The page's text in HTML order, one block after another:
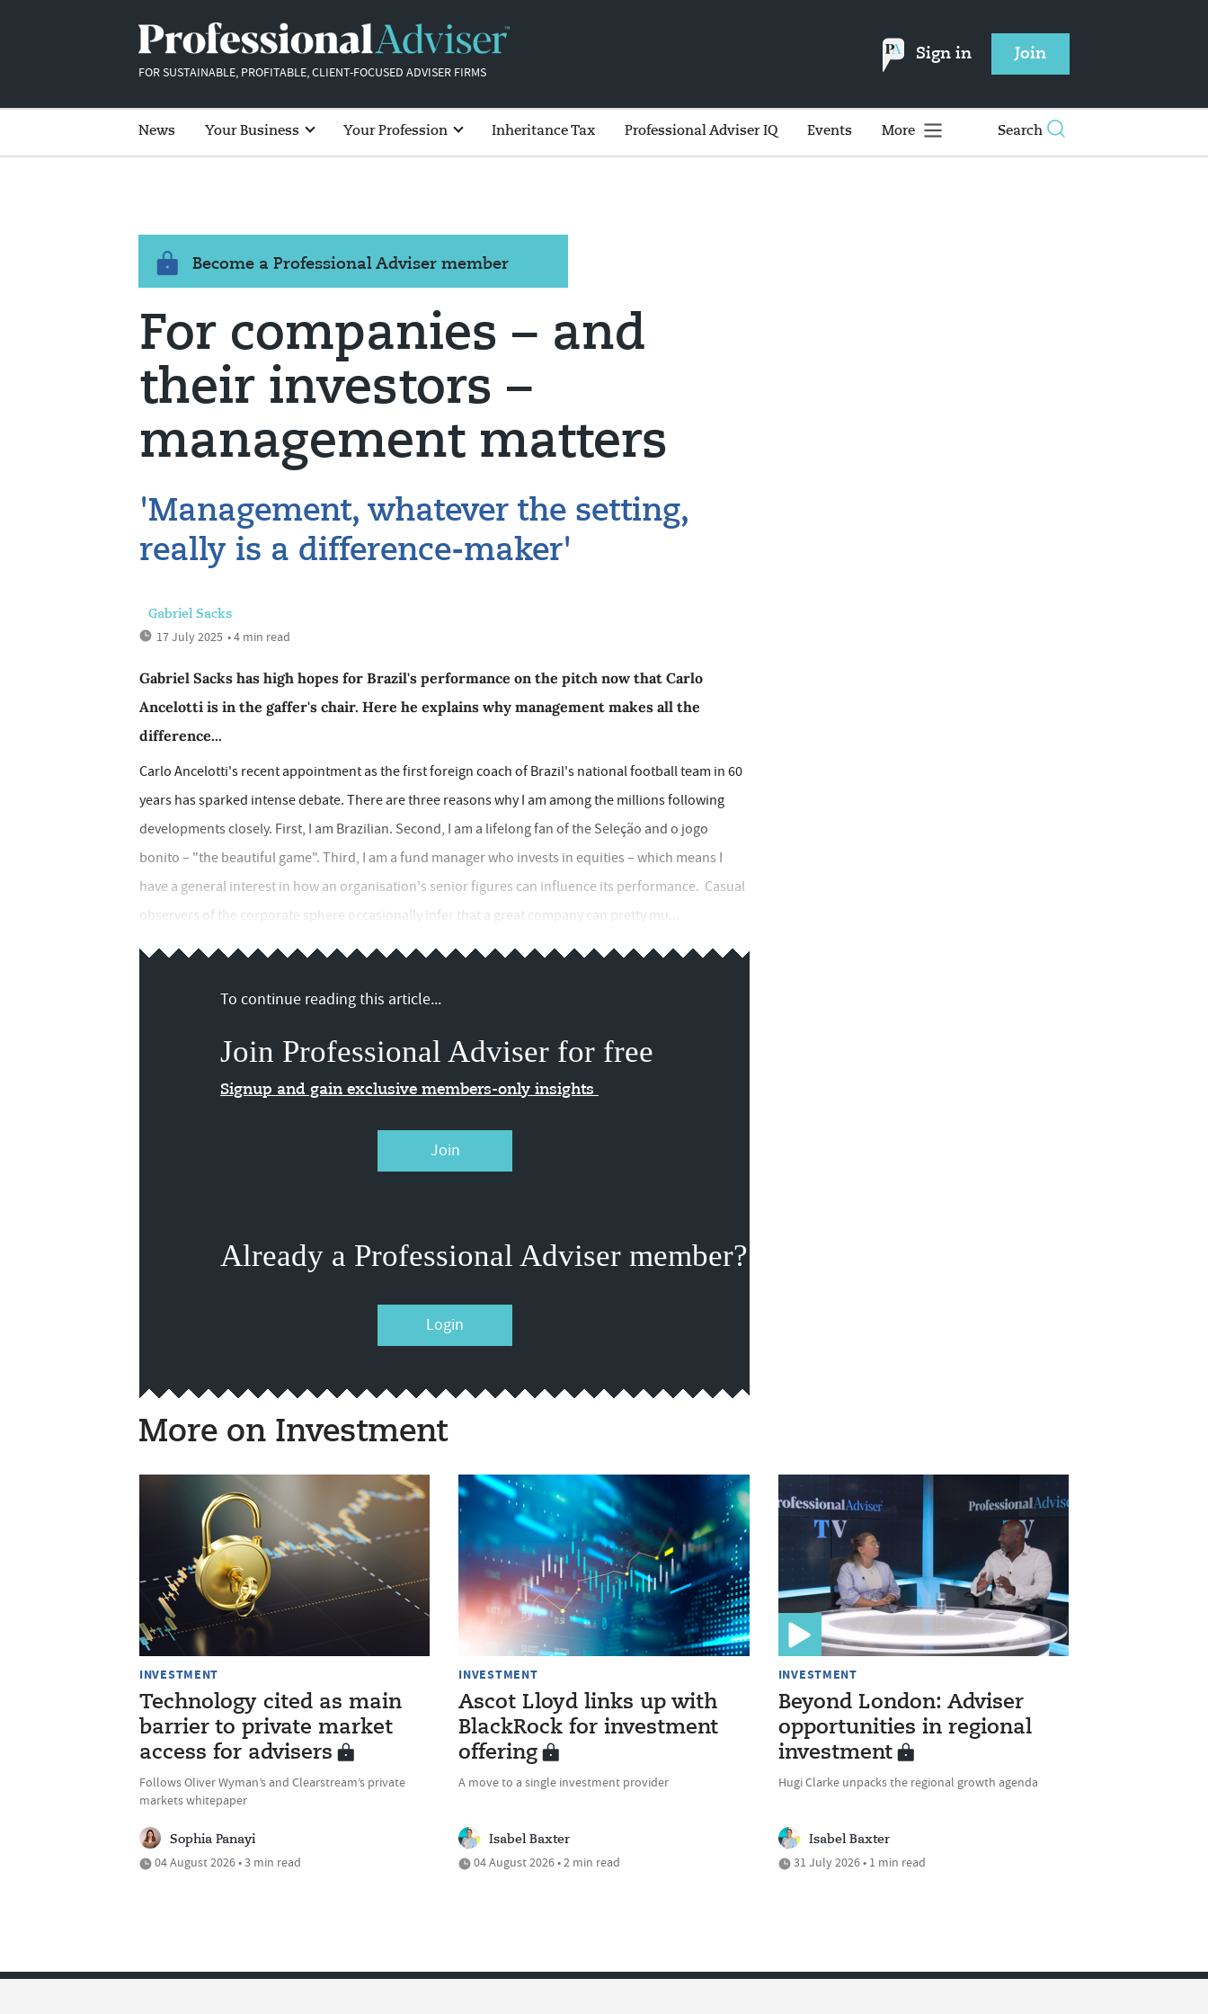
FOR SUSTAINABLE, PROFITABLE, CLIENT-FOCUSED ADVISER FIRMS
Sign in Join
News Your Business Your Profession Inheritance Tax Professional Adviser IQ Events More Search
Become a Professional Adviser member
For companies – and
their investors –
management matters
'Management, whatever the setting,
really is a difference-maker'
Gabriel Sacks
17 July 2025 • 4 min read
Gabriel Sacks has high hopes for Brazil's performance on the pitch now that Carlo
Ancelotti is in the gaffer's chair. Here he explains why management makes all the
difference...
Carlo Ancelotti's recent appointment as the first foreign coach of Brazil's national football team in 60
years has sparked intense debate. There are three reasons why I am among the millions following
developments closely. First, I am Brazilian. Second, I am a lifelong fan of the Seleção and o jogo
bonito – "the beautiful game". Third, I am a fund manager who invests in equities – which means I
have a general interest in how an organisation's senior figures can influence its performance. Casual
observers of the corporate sphere occasionally infer that a great company can pretty mu...
To continue reading this article...
Join Professional Adviser for free
Signup and gain exclusive members-only insights
Join
Already a Professional Adviser member?
Login
More on Investment
INVESTMENT
Technology cited as main
barrier to private market
access for advisers
Follows Oliver Wyman’s and Clearstream’s private
markets whitepaper
Sophia Panayi
04 August 2026 • 3 min read
INVESTMENT
Ascot Lloyd links up with
BlackRock for investment
offering
A move to a single investment provider
Isabel Baxter
04 August 2026 • 2 min read
INVESTMENT
Beyond London: Adviser
opportunities in regional
investment
Hugi Clarke unpacks the regional growth agenda
Isabel Baxter
31 July 2026 • 1 min read